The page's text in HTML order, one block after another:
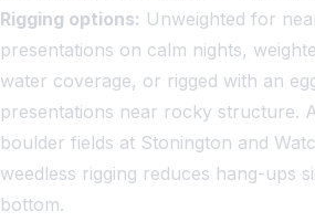
Rigging options: Unweighted for
presentations on calm nights,
water coverage, or rigged with an
presentations near rocky structure.
boulder fields at Stonington and
weedless rigging reduces hang-ups
bottom.